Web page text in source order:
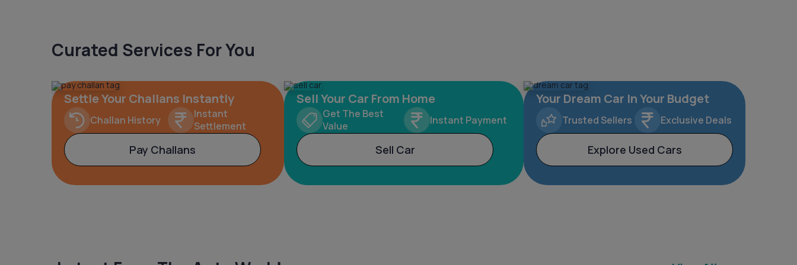
Curated Services For You
Settle Your Challans Instantly
Challan History
Instant
Settlement
Pay Challans
Sell Your Car From Home
Get The Best
Value
Instant Payment
Sell Car
Your Dream Car In Your Budget
Trusted Sellers Exclusive Deals
Explore Used Cars